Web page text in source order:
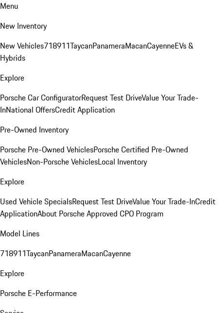
Menu
New Inventory
New Vehicles718911TaycanPanameraMacanCayenneEVs &
Hybrids
Explore
Porsche Car ConfiguratorRequest Test DriveValue Your Trade-
InNational OffersCredit Application
Pre-Owned Inventory
Porsche Pre-Owned VehiclesPorsche Certified Pre-Owned
VehiclesNon-Porsche VehiclesLocal Inventory
Explore
Used Vehicle SpecialsRequest Test DriveValue Your Trade-InCredit
ApplicationAbout Porsche Approved CPO Program
Model Lines
718911TaycanPanameraMacanCayenne
Explore
Porsche E-Performance